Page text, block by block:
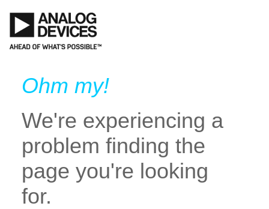
Ohm my!
We're experiencing a
problem finding the
page you're looking
for.